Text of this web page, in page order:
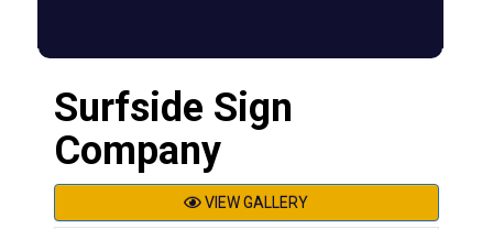
Surfside Sign
Company
VIEW GALLERY